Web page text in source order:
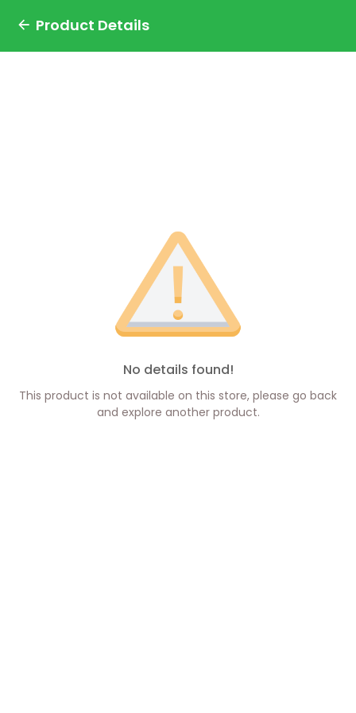
Product Details
No details found!
This product is not available on this store, please go back
and explore another product.